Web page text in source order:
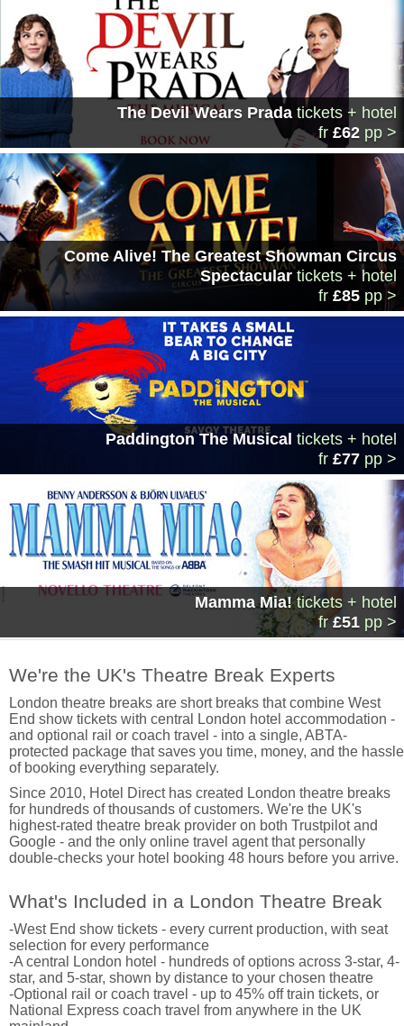
The Devil Wears Prada tickets + hotel
fr £62 pp >
Come Alive! The Greatest Showman Circus
Spectacular tickets + hotel
fr £85 pp >
Paddington The Musical tickets + hotel
fr £77 pp >
Mamma Mia!tickets + hotel
fr£51 pp >
We're the UK's Theatre Break Experts
London theatre breaks are short breaks that combine West
End show tickets with central London hotel accommodation -
and optional rail or coach travel - into a single, ABTA-
protected package that saves you time, money, and the hassle
of booking everything separately.
Since 2010, Hotel Direct has created London theatre breaks
for hundreds of thousands of customers. We're the UK's
highest-rated theatre break provider on both Trustpilot and
Google - and the only online travel agent that personally
double-checks your hotel booking 48 hours before you arrive.
What's Included in a London Theatre Break
-West End show tickets - every current production, with seat
selection for every performance
-A central London hotel - hundreds of options across 3-star, 4-
star, and 5-star, shown by distance to your chosen theatre
-Optional rail or coach travel - up to 45% off train tickets, or
National Express coach travel from anywhere in the UK